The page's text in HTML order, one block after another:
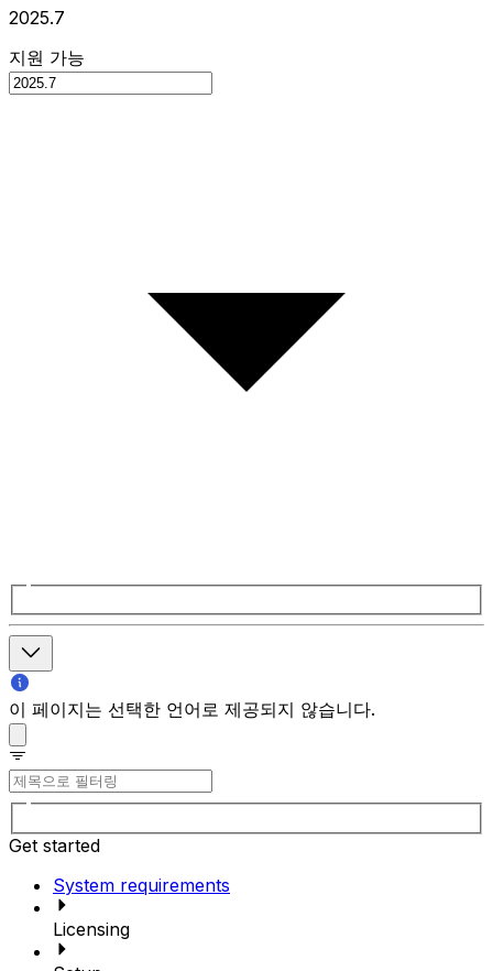
2025.7
지원 가능
이 페이지는 선택한 언어로 제공되지 않습니다.
Get started
System requirements
Licensing